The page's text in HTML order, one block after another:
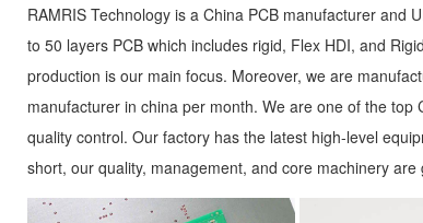
RAMRIS Technology is a China PCB manufacturer and
to 50 layers PCB which includes rigid, Flex HDI, and
production is our main focus. Moreover, we are
manufacturer in china per month. We are one of the
quality control. Our factory has the latest high-level
short, our quality, management, and core machinery